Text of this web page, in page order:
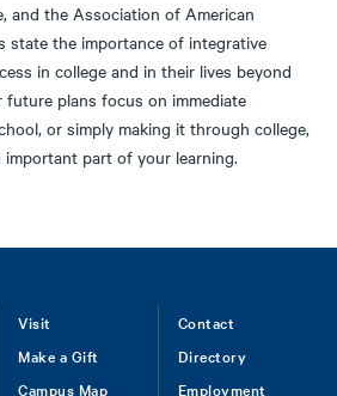
and the Association of American
state the importance of integrative
in college and in their lives beyond
future plans focus on immediate
or simply making it through college,
important part of your learning.
Visit
Make a Gift
Campus Map
Contact
Directory
Employment